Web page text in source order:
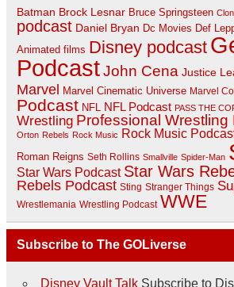
Batman Brock Lesnar Bruce Springsteen
podcast Daniel Bryan Dc Movies Def
Animated films Disney podcast
Podcast John Cena Justice
Marvel Marvel Cinematic Universe Marvel
Podcast NFL NFL Podcast PASS THE
Wrestling Professional Wrestling
Orton Rebels Rock Music Rock Music
Roman Reigns Seth Rollins Smallville Spider-Man
Star Wars Podcast Star Wars
Rebels Podcast Sting Stranger Things
Wrestlemania Wrestling Podcast WWE
Subscribe to The GOLiverse
Disney Vault TalkSubscribe to